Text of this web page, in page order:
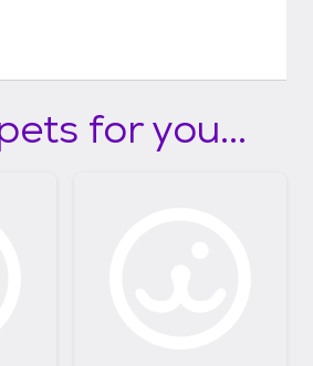
for you...